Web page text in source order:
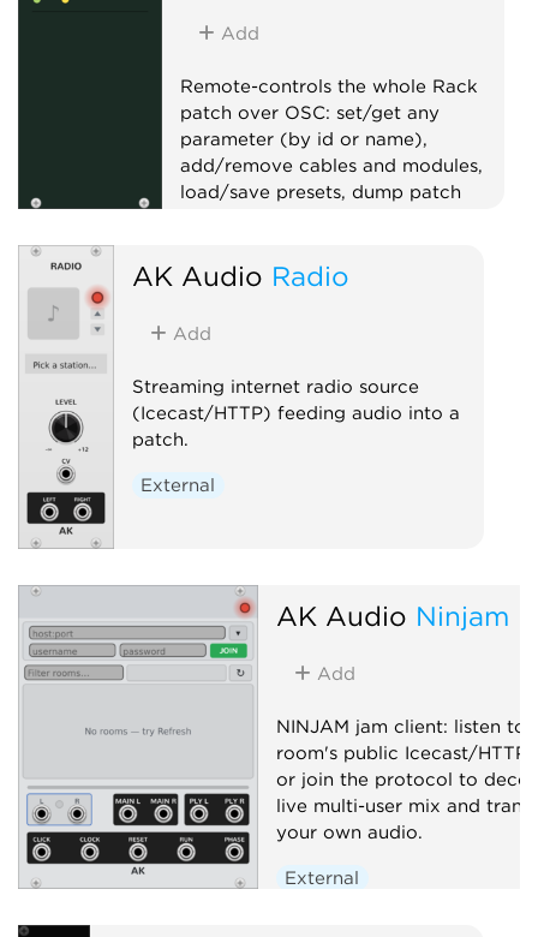
Add
Remote-controls the whole Rack
patch over OSC: set/get any
parameter (by id or name),
add/remove cables and modules,
load/save presets, dump patch
Stage Control. Passthrough-
Controller
AK Audio Radio
Add
Streaming internet radio source
(Icecast/HTTP) feeding audio into a
patch.
External
AK Audio Ninjam
Add
NINJAM jam client: listen to
room's public Icecast/HTTP
or join the protocol to
live multi-user mix and
your own audio.
External